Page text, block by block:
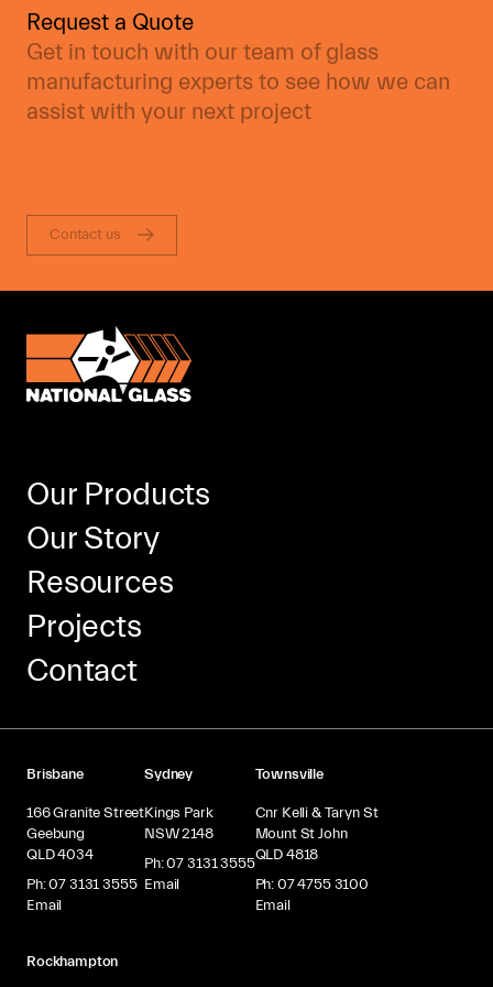
Request a Quote
Get in touch with our team of glass
manufacturing experts to see how we can
assist with your next project
Contact us
Our Products
Our Story
Resources
Projects
Contact
Brisbane
166 Granite Street
Geebung
QLD 4034
Ph: 07 3131 3555
Email
Sydney
Kings Park
NSW 2148
Ph: 07 3131 3555
Email
Townsville
Cnr Kelli & Taryn St
Mount St John
QLD 4818
Ph: 07 4755 3100
Email
Rockhampton